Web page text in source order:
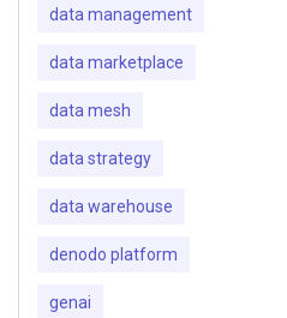
data management
data marketplace
data mesh
data strategy
data warehouse
denodo platform
genai